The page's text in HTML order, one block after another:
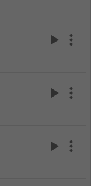
play_arrow more_vert
play_arrow more_vert
play_arrow more_vert